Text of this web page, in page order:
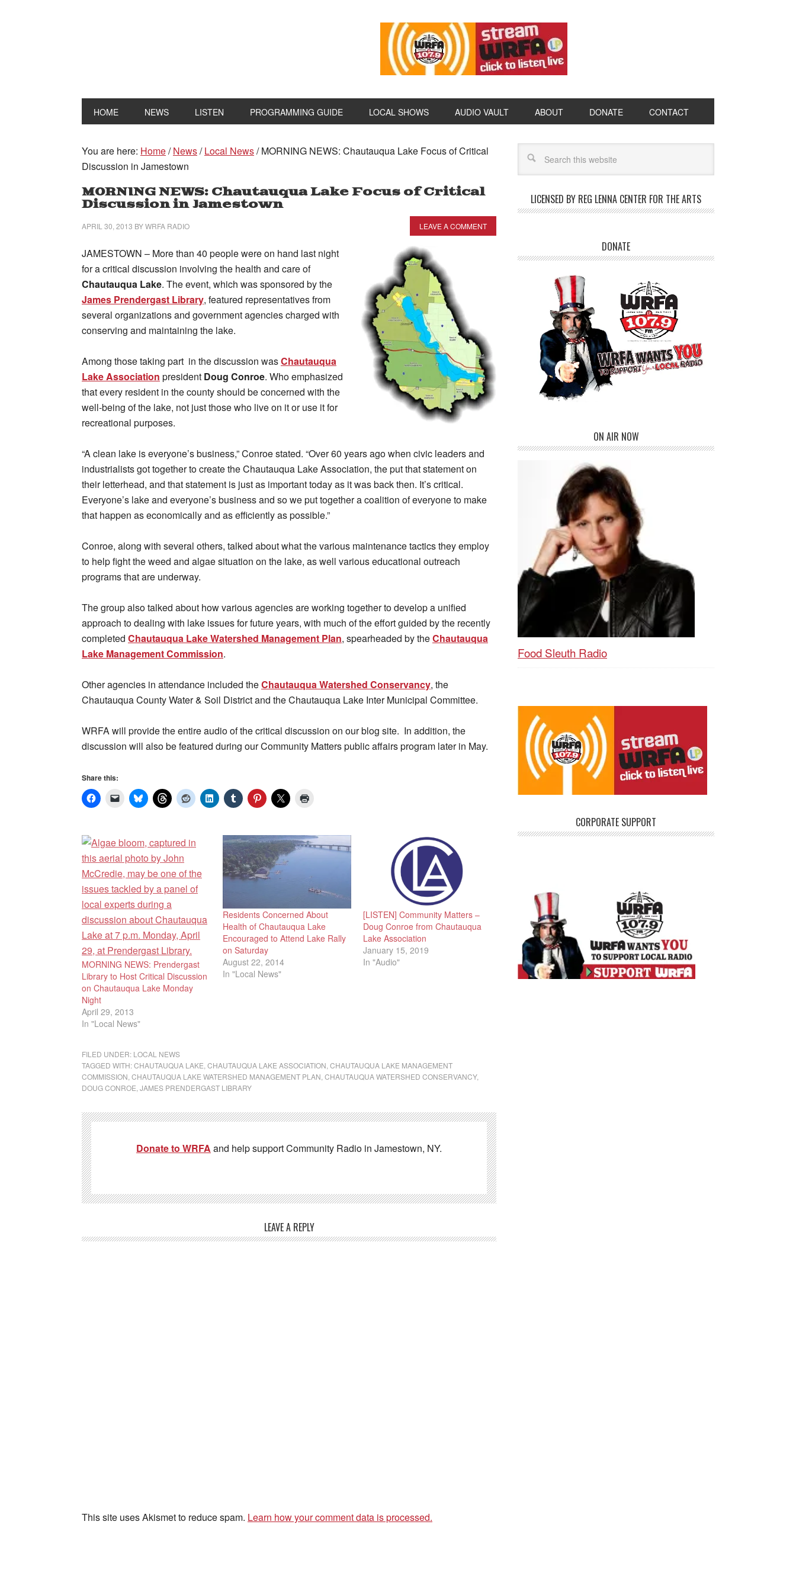
HOME NEWS LISTEN PROGRAMMING GUIDE LOCAL SHOWS AUDIO VAULT ABOUT DONATE CONTACT
You are here: Home/ News/ Local News/MORNING NEWS: Chautauqua Lake Focus of Critical
Discussion in Jamestown
MORNING NEWS: Chautauqua Lake Focus of Critical
Discussion in Jamestown
APRIL 30, 2013 BYWRFA RADIO LEAVE A COMMENT
JAMESTOWN – More than 40 people were on hand last night
for a critical discussion involving the health and care of
Chautauqua Lake. The event, which was sponsored by the
James Prendergast Library, featured representatives from
several organizations and government agencies charged with
conserving and maintaining the lake.
Among those taking part in the discussion wasChautauqua
Lake Association president Doug Conroe. Who emphasized
that every resident in the county should be concerned with the
well-being of the lake, not just those who live on it or use it for
recreational purposes.
“A clean lake is everyone’s business,” Conroe stated. “Over 60 years ago when civic leaders and
industrialists got together to create the Chautauqua Lake Association, the put that statement on
their letterhead, and that statement is just as important today as it was back then. It’s critical.
Everyone’s lake and everyone’s business and so we put together a coalition of everyone to make
that happen as economically and as efficiently as possible.”
Conroe, along with several others, talked about what the various maintenance tactics they employ
to help fight the weed and algae situation on the lake, as well various educational outreach
programs that are underway.
The group also talked about how various agencies are working together to develop a unified
approach to dealing with lake issues for future years, with much of the effort guided by the recently
completed Chautauqua Lake Watershed Management Plan, spearheaded by theChautauqua
Lake Management Commission.
Other agencies in attendance included theChautauqua Watershed Conservancy, the
Chautauqua County Water & Soil District and the Chautauqua Lake Inter Municipal Committee.
WRFA will provide the entire audio of the critical discussion on our blog site. In addition, the
discussion will also be featured during our Community Matters public affairs program later in May.
Share this:
MORNING NEWS: Prendergast
Library to Host Critical Discussion
on Chautauqua Lake Monday
Night
April 29, 2013
In "Local News"
Residents Concerned About
Health of Chautauqua Lake
Encouraged to Attend Lake Rally
on Saturday
August 22, 2014
In "Local News"
[LISTEN] Community Matters –
Doug Conroe from Chautauqua
Lake Association
January 15, 2019
In "Audio"
FILED UNDER: LOCAL NEWS
TAGGED WITH:CHAUTAUQUA LAKE CHAUTAUQUA LAKE ASSOCIATION CHAUTAUQUA LAKE MANAGEMENT
COMMISSION CHAUTAUQUA LAKE WATERSHED MANAGEMENT PLAN CHAUTAUQUA WATERSHED CONSERVANCY,
DOUG CONROE JAMES PRENDERGAST LIBRARY
Donate to WRFA and help support Community Radio in Jamestown, NY.
LEAVE A REPLY
This site uses Akismet to reduce spam. Learn how your comment data is processed.
LICENSED BY REG LENNA CENTER FOR THE ARTS
DONATE
ON AIR NOW
Food Sleuth Radio
CORPORATE SUPPORT